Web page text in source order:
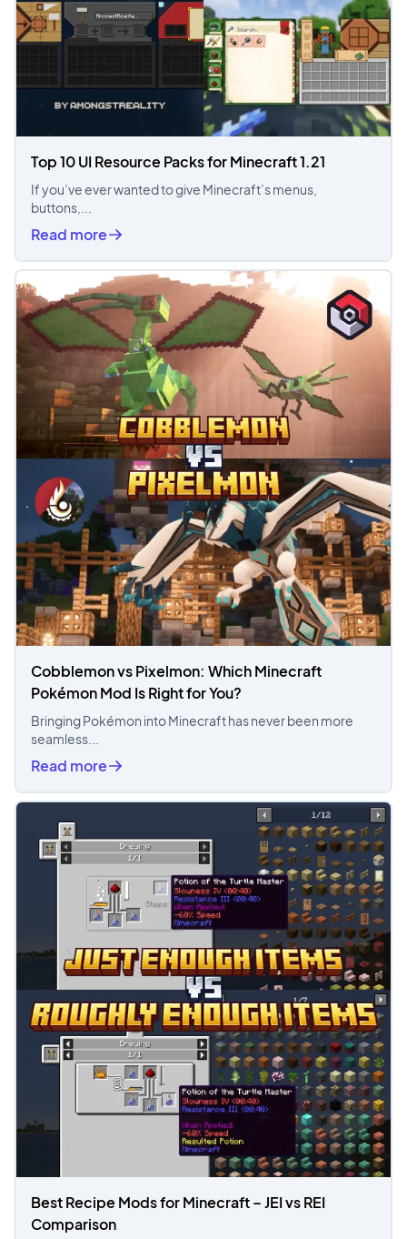
Top 10 UI Resource Packs for Minecraft 1.21
If you’ve ever wanted to give Minecraft’s menus,
buttons,...
Read more
Cobblemon vs Pixelmon: Which Minecraft
Pokémon Mod Is Right for You?
Bringing Pokémon into Minecraft has never been more
seamless...
Read more
Best Recipe Mods for Minecraft – JEI vs REI
Comparison